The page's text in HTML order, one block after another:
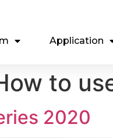
Application
to
2020